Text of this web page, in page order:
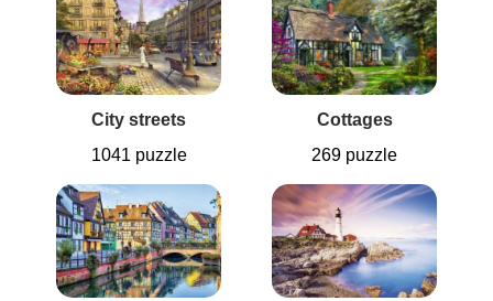
City streets
1041 puzzle
Cottages
269 puzzle